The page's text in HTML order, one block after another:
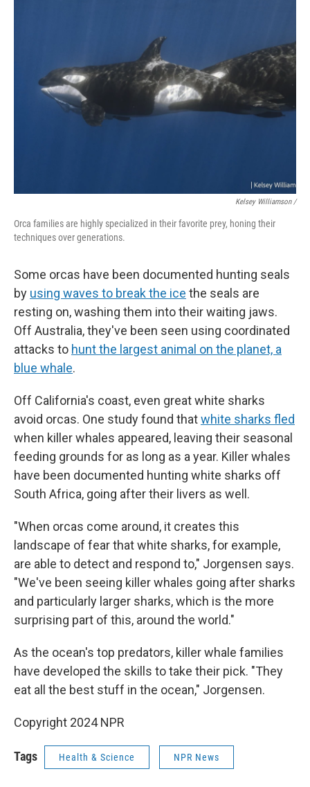
Kelsey Williamson /
Orca families are highly specialized in their favorite prey, honing their
techniques over generations.
Some orcas have been documented hunting seals
by using waves to break the ice the seals are
resting on, washing them into their waiting jaws.
Off Australia, they've been seen using coordinated
attacks to hunt the largest animal on the planet, a
blue whale.
Off California's coast, even great white sharks
avoid orcas. One study found thatwhite sharks fled
when killer whales appeared, leaving their seasonal
feeding grounds for as long as a year. Killer whales
have been documented hunting white sharks off
South Africa, going after their livers as well.
"When orcas come around, it creates this
landscape of fear that white sharks, for example,
are able to detect and respond to," Jorgensen says.
"We've been seeing killer whales going after sharks
and particularly larger sharks, which is the more
surprising part of this, around the world."
As the ocean's top predators, killer whale families
have developed the skills to take their pick. "They
eat all the best stuff in the ocean," Jorgensen.
Copyright 2024 NPR
Tags Health & Science NPR News